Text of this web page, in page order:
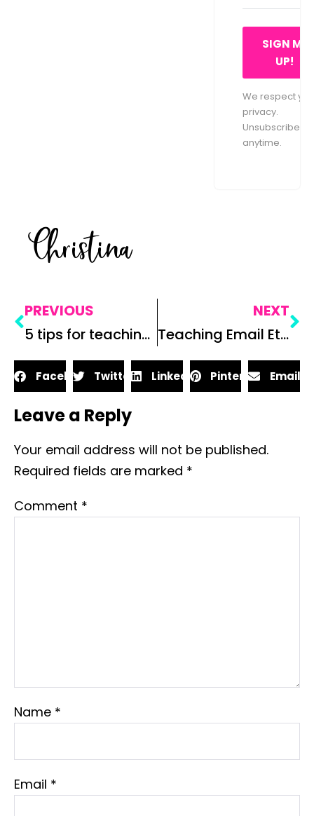
SIGN ME
UP!
We respect
privacy.
Unsubscribe at
anytime.
Christina
PREVIOUS
5 tips for teaching vocabulary in secondary ELA
NEXT
Teaching Email Etiquette: 3 Reasons Why You Need To
Facebook Twitter LinkedIn Pinterest Email
Leave a Reply
Your email address will not be published.
Required fields are marked *
Comment *
Name *
Email *